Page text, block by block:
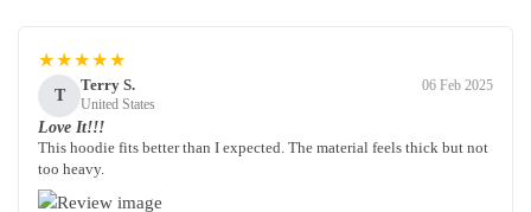
★★★★★
T
Terry S.
United States
06 Feb 2025
Love It!!!
This hoodie fits better than I expected. The material feels thick but not
too heavy.